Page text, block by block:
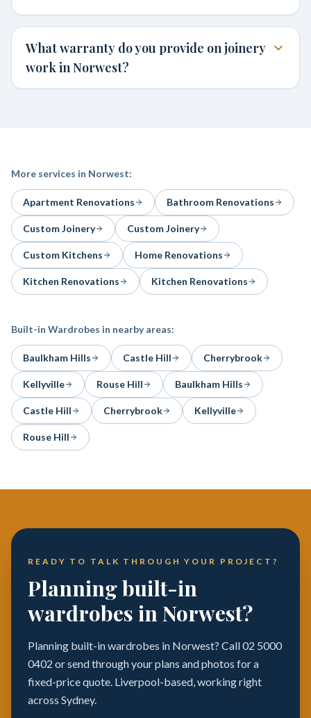
What warranty do you provide on joinery
work in Norwest?
More services in Norwest:
Apartment Renovations Bathroom Renovations
Custom Joinery Custom Joinery
Custom Kitchens Home Renovations
Kitchen Renovations Kitchen Renovations
Built-in Wardrobes in nearby areas:
Baulkham Hills Castle Hill Cherrybrook
Kellyville Rouse Hill Baulkham Hills
Castle Hill Cherrybrook Kellyville
Rouse Hill
READY TO TALK THROUGH YOUR PROJECT?
Planning built-in
wardrobes in Norwest?
Planning built-in wardrobes in Norwest? Call 02 5000
0402 or send through your plans and photos for a
fixed-price quote. Liverpool-based, working right
across Sydney.